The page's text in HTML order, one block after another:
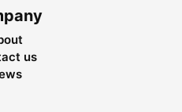
us